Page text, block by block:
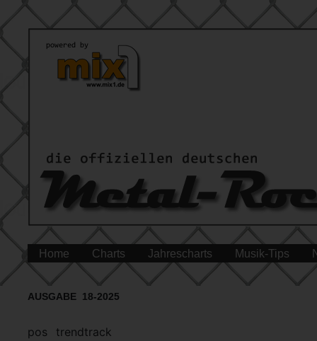
Home Charts Jahrescharts Musik-Tips
AUSGABE 18-2025
pos trendtrack